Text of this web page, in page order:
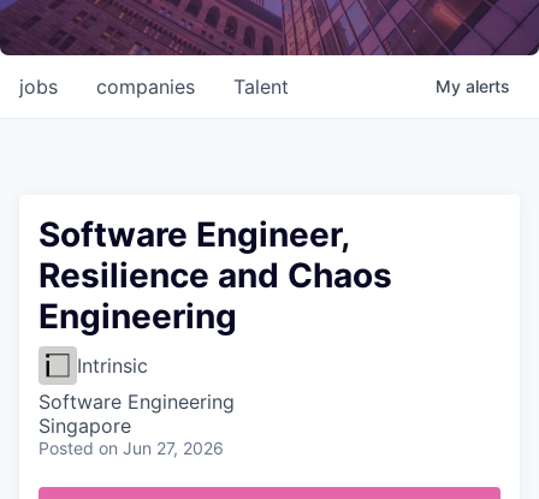
Careers
jobs companies Talent My alerts
Software Engineer,
Resilience and Chaos
Engineering
Intrinsic
Software Engineering
Singapore
Posted on Jun 27, 2026